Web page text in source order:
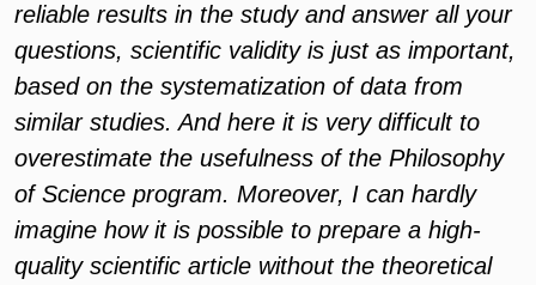
reliable results in the study and answer all your
questions, scientific validity is just as important,
based on the systematization of data from
similar studies. And here it is very difficult to
overestimate the usefulness of the Philosophy
of Science program. Moreover, I can hardly
imagine how it is possible to prepare a high-
quality scientific article without the theoretical